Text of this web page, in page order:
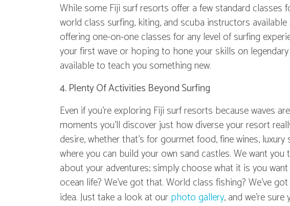
While some Fiji surf resorts offer a few standard
world class surfing, kiting, and scuba instructors
offering one-on-one classes for any level of surfing
your first wave or hoping to hone your skills on
available to teach you something new.
4. Plenty Of Activities Beyond Surfing
Even if you're exploring Fiji surf resorts because waves
moments you'll discover just how diverse your resort
desire, whether that’s for gourmet food, fine wines,
where you can build your own sand castles. We want
about your adventures; simply choose what it is you
ocean life? We've got that. World class fishing? We've
idea. Just take a look at ourphoto gallery, and we're